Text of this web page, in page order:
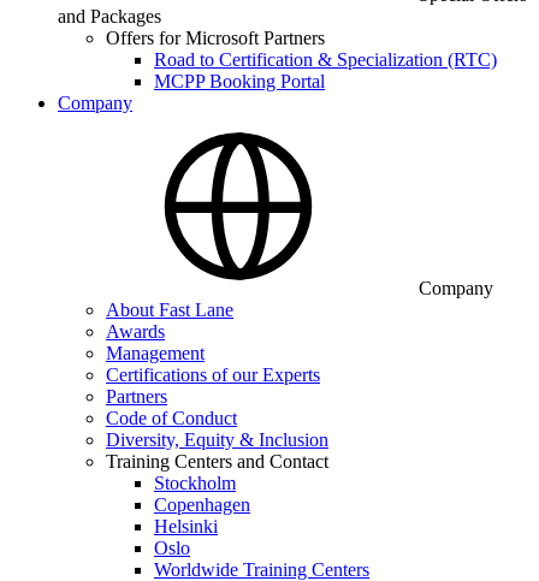
and Packages
Offers for Microsoft Partners
Road to Certification & Specialization (RTC)
MCPP Booking Portal
Company
Company
About Fast Lane
Awards
Management
Certifications of our Experts
Partners
Code of Conduct
Diversity, Equity & Inclusion
Training Centers and Contact
Stockholm
Copenhagen
Helsinki
Oslo
Worldwide Training Centers